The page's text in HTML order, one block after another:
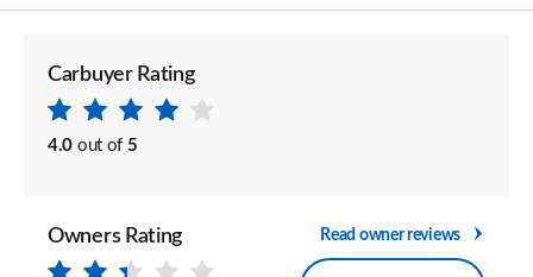
Carbuyer Rating
4.0 out of 5
Owners Rating Read owner reviews